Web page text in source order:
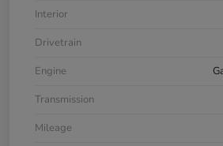
Interior
Drivetrain
Engine
Transmission
Mileage